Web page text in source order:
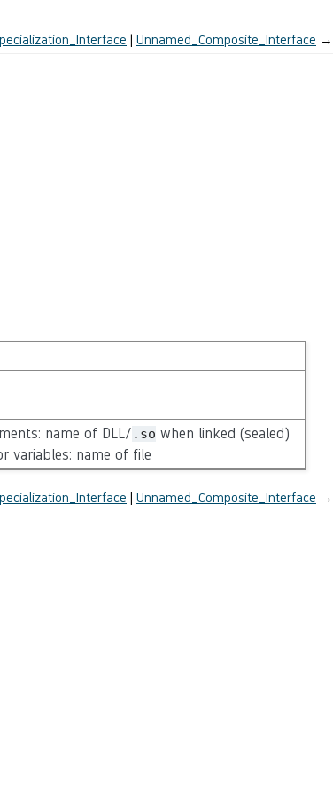
Unnamed_Composite_Interface →
name of DLL/ .so when linked (sealed)
variables: name of file
Unnamed_Composite_Interface →